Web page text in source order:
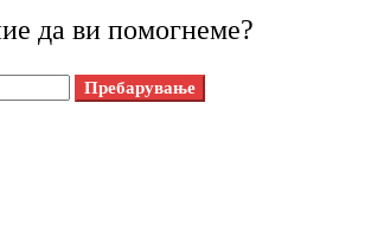
да ви помогнеме?
Пребарување